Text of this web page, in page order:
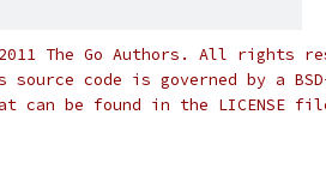
The Go Authors. All rights
code is governed by a
can be found in the LICENSE